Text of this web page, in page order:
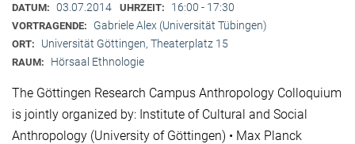
DATUM: 03.07.2014 UHRZEIT: 16:00 - 17:30
VORTRAGENDE: Gabriele Alex (Universität Tübingen)
ORT: Universität Göttingen, Theaterplatz 15
RAUM: Hörsaal Ethnologie
The Göttingen Research Campus Anthropology Colloquium
is jointly organized by: Institute of Cultural and Social
Anthropology (University of Göttingen) • Max Planck